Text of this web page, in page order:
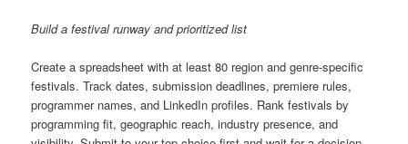
Build a festival runway and prioritized list
Create a spreadsheet with at least 80 region and genre-specific
festivals. Track dates, submission deadlines, premiere rules,
programmer names, and LinkedIn profiles. Rank festivals by
programming fit, geographic reach, industry presence, and